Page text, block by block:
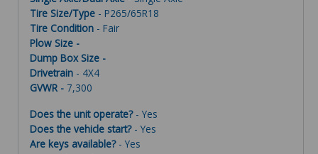
Tire Size/Type - P265/65R18
Tire Condition - Fair
Plow Size -
Dump Box Size -
Drivetrain - 4X4
GVWR - 7,300
Does the unit operate?- Yes
Does the vehicle start?- Yes
Are keys available?- Yes